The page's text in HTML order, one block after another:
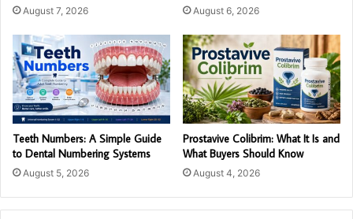
August 7, 2026 August 6, 2026
Teeth Numbers: A Simple Guide
to Dental Numbering Systems
August 5, 2026
Prostavive Colibrim: What It Is and
What Buyers Should Know
August 4, 2026